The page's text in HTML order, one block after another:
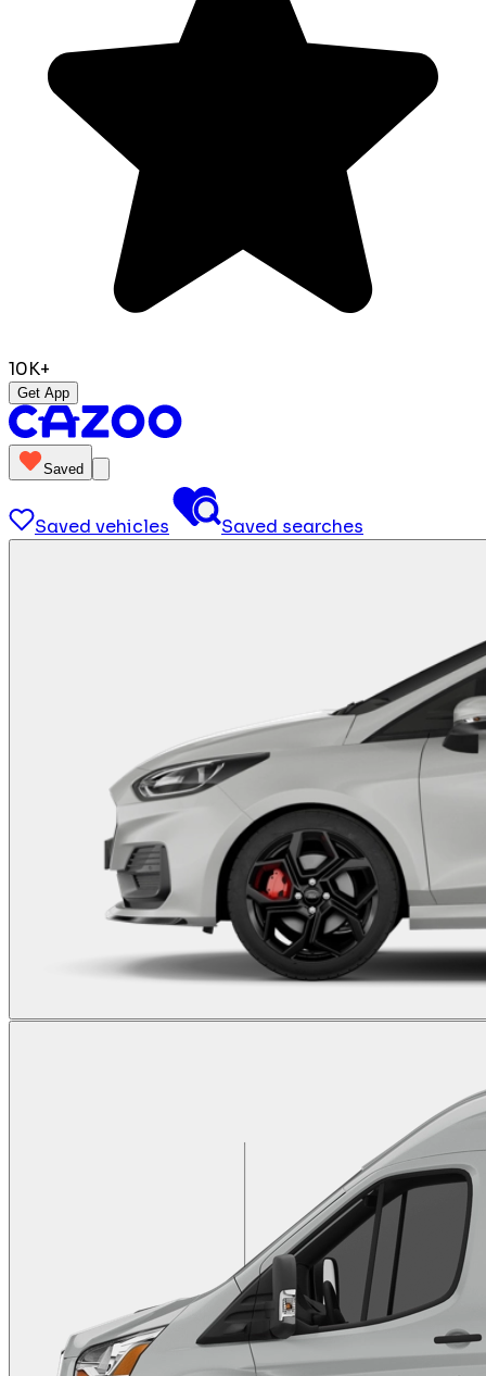
10K+
Get App
Saved
Saved vehicles Saved searches